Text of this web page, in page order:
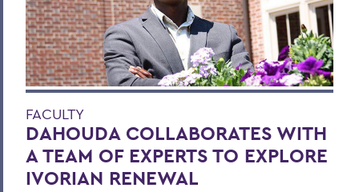
FACULTY
DAHOUDA COLLABORATES WITH
A TEAM OF EXPERTS TO EXPLORE
IVORIAN RENEWAL